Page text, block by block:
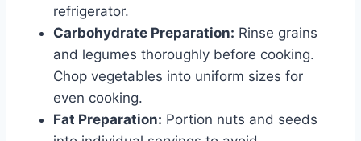
refrigerator.
Carbohydrate Preparation: Rinse grains
and legumes thoroughly before cooking.
Chop vegetables into uniform sizes for
even cooking.
Fat Preparation: Portion nuts and seeds